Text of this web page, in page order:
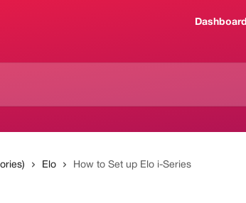
Dashboard
Elo How to Set up Elo i-Series